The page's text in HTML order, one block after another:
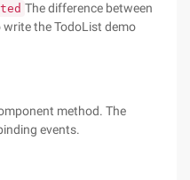
The difference between
the TodoList demo
method. The
events.